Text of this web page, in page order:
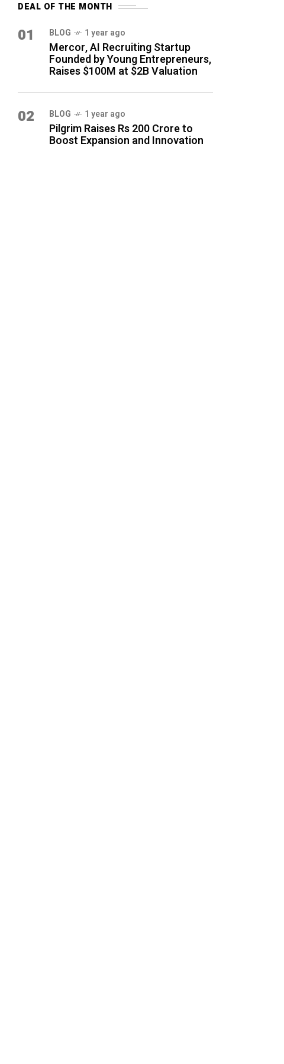
DEAL OF THE MONTH
01 BLOG 1 year ago
Mercor, AI Recruiting Startup
Founded by Young Entrepreneurs,
Raises $100M at $2B Valuation
02 BLOG 1 year ago
Pilgrim Raises Rs 200 Crore to
Boost Expansion and Innovation